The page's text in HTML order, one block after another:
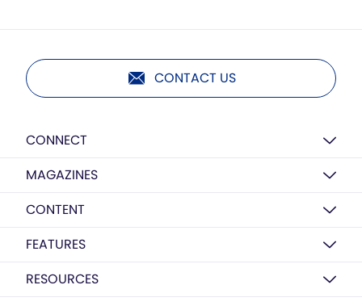
CONTACT US
CONNECT
MAGAZINES
CONTENT
FEATURES
RESOURCES